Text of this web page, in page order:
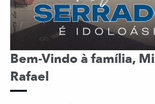
Bem-Vindo à família,
Rafael